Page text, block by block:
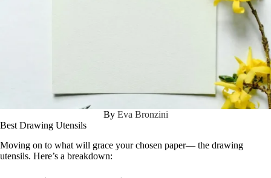
By Eva Bronzini
Best Drawing Utensils
Moving on to what will grace your chosen paper— the drawing
utensils. Here’s a breakdown: